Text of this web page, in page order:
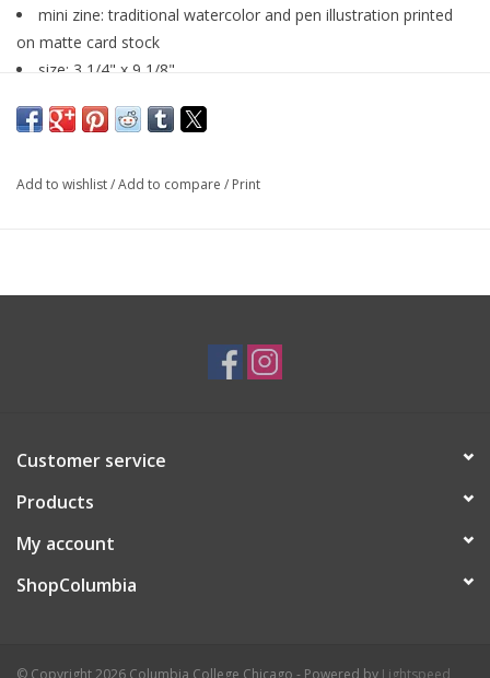
mini zine: traditional watercolor and pen illustration printed
on matte card stock
size: 3 1/4" x 9 1/8"
Major:
Illustration, 2025
mediums like ink, watercolor, and printmaking. Aine likes to
to pop culture and elements of kitsch. Her work not only pays
homage to vintage motifs but also redefines them, offering a
Add to wishlist/Add to compare / Print
Customer service
Products
My account
ShopColumbia